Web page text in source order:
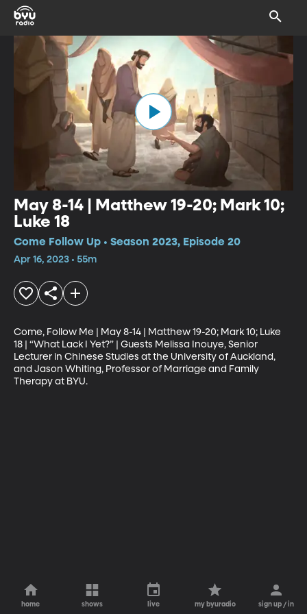
May 8-14 | Matthew 19-20; Mark 10;
Luke 18
Come Follow Up • Season 2023, Episode 20
Apr 16, 2023 • 55m
Come, Follow Me | May 8-14 | Matthew 19-20; Mark 10; Luke
18 | “What Lack I Yet?” | Guests Melissa Inouye, Senior
Lecturer in Chinese Studies at the University of Auckland,
and Jason Whiting, Professor of Marriage and Family
Therapy at BYU.
home shows live my byuradio sign up / in